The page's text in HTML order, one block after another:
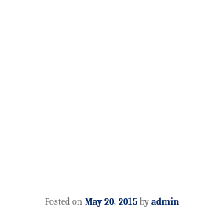
Posted on May 20, 2015 by admin